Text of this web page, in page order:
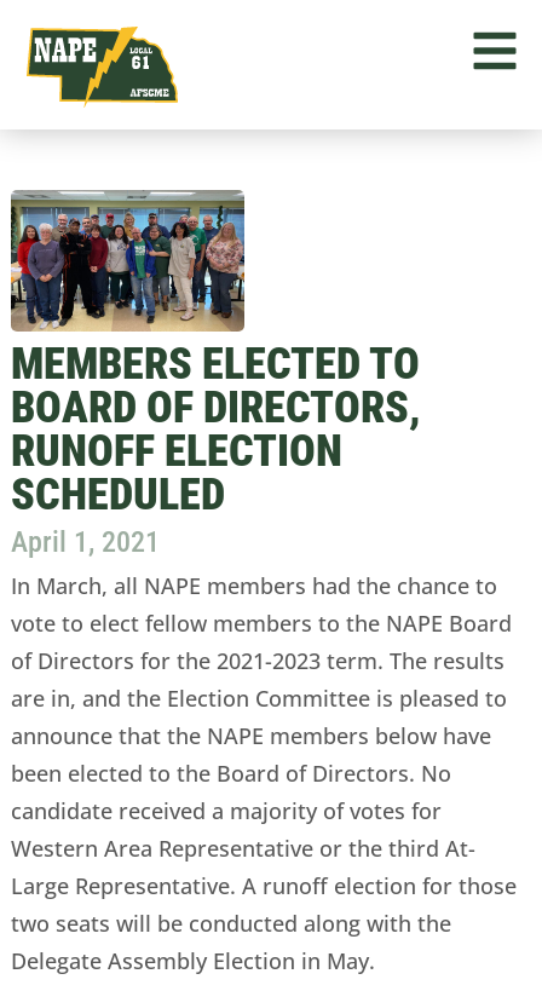
MEMBERS ELECTED TO
BOARD OF DIRECTORS,
RUNOFF ELECTION
SCHEDULED
April 1, 2021
In March, all NAPE members had the chance to
vote to elect fellow members to the NAPE Board
of Directors for the 2021-2023 term. The results
are in, and the Election Committee is pleased to
announce that the NAPE members below have
been elected to the Board of Directors. No
candidate received a majority of votes for
Western Area Representative or the third At-
Large Representative. A runoff election for those
two seats will be conducted along with the
Delegate Assembly Election in May.